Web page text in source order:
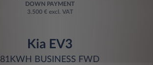
DOWN PAYMENT
3.500 € excl. VAT
Kia EV3
81KWH BUSINESS FWD